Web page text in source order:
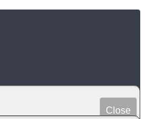
Close